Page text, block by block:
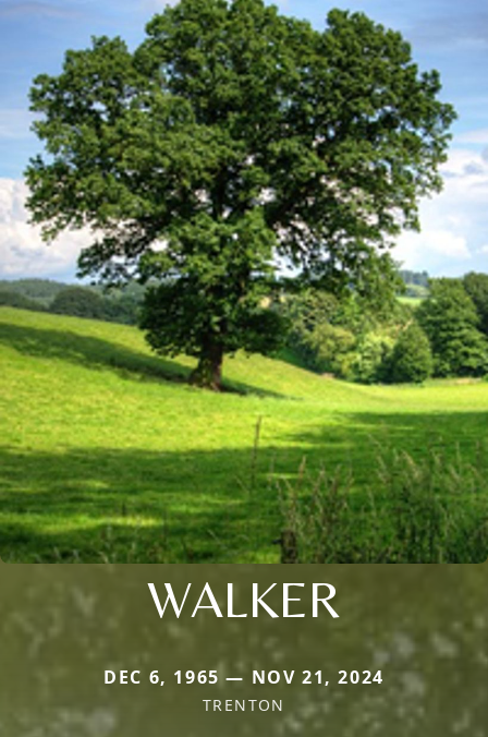
WALKER
DEC 6, 1965 — NOV 21, 2024
TRENTON